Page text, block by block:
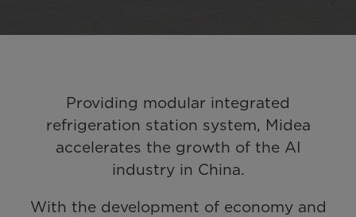
Providing modular integrated
refrigeration station system, Midea
accelerates the growth of the AI
industry in China.
With the development of economy and